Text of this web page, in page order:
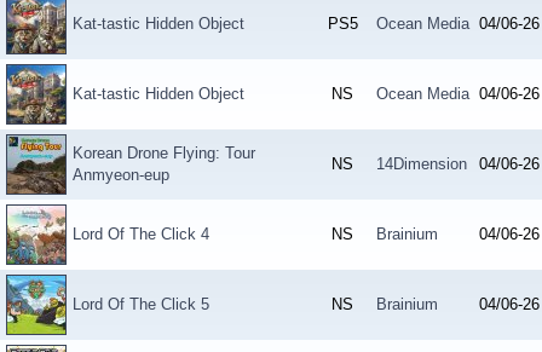
Kat-tastic Hidden Object PS5 Ocean Media 04/06-26
Kat-tastic Hidden Object NS Ocean Media 04/06-26
Korean Drone Flying: Tour
Anmyeon-eup
NS 14Dimension 04/06-26
Lord Of The Click 4 NS Brainium 04/06-26
Lord Of The Click 5 NS Brainium 04/06-26